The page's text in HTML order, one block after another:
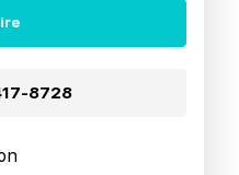
8728